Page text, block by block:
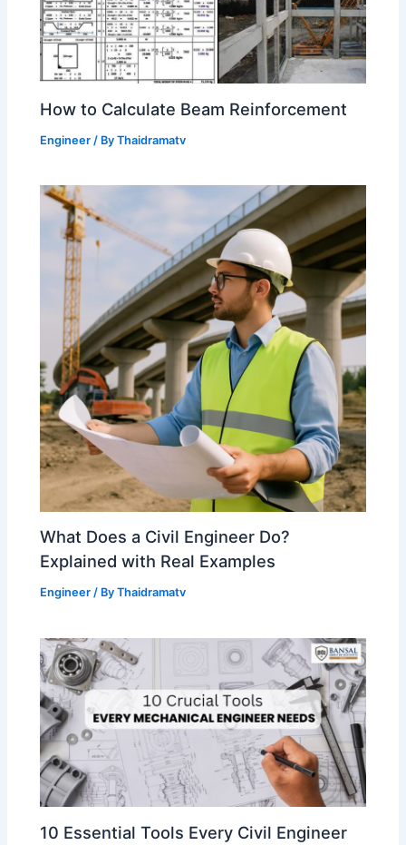
How to Calculate Beam Reinforcement
Engineer / ByThaidramatv
What Does a Civil Engineer Do?
Explained with Real Examples
Engineer / ByThaidramatv
10 Essential Tools Every Civil Engineer